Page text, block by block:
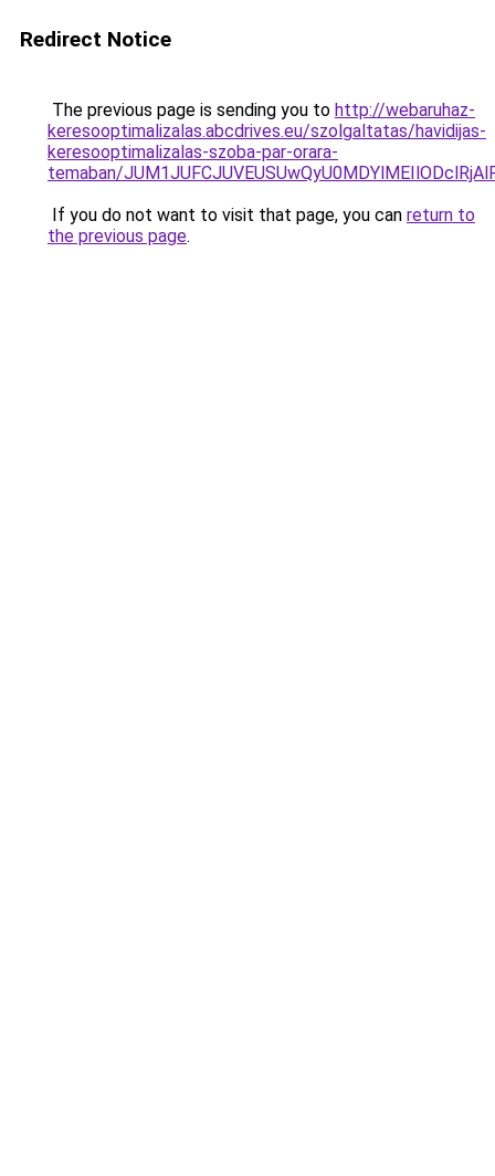
Redirect Notice
The previous page is sending you to http://webaruhaz-
keresooptimalizalas.abcdrives.eu/szolgaltatas/havidijas-
keresooptimalizalas-szoba-par-orara-
temaban/
If you do not want to visit that page, you can return to
the previous page.